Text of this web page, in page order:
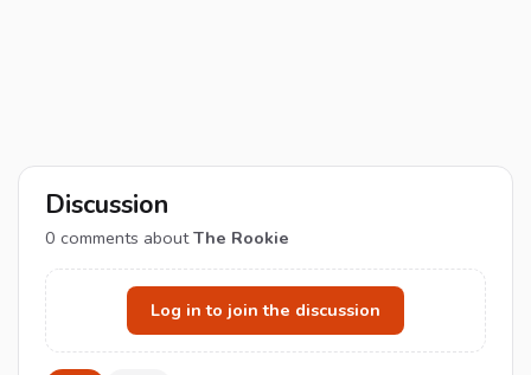
Discussion
0 comments aboutThe Rookie
Log in to join the discussion